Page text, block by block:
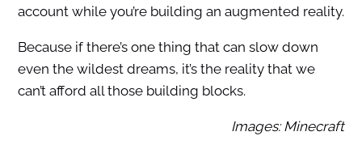
account while you’re building an augmented reality.
Because if there’s one thing that can slow down
even the wildest dreams, it’s the reality that we
can’t afford all those building blocks.
Images: Minecraft